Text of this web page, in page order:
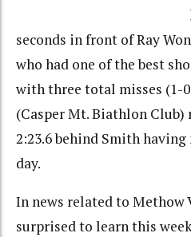
seconds in front of Ray
who had one of the best
with three total misses (1-
(Casper Mt. Biathlon
2:23.6 behind Smith
day.
In news related to Methow
surprised to learn this